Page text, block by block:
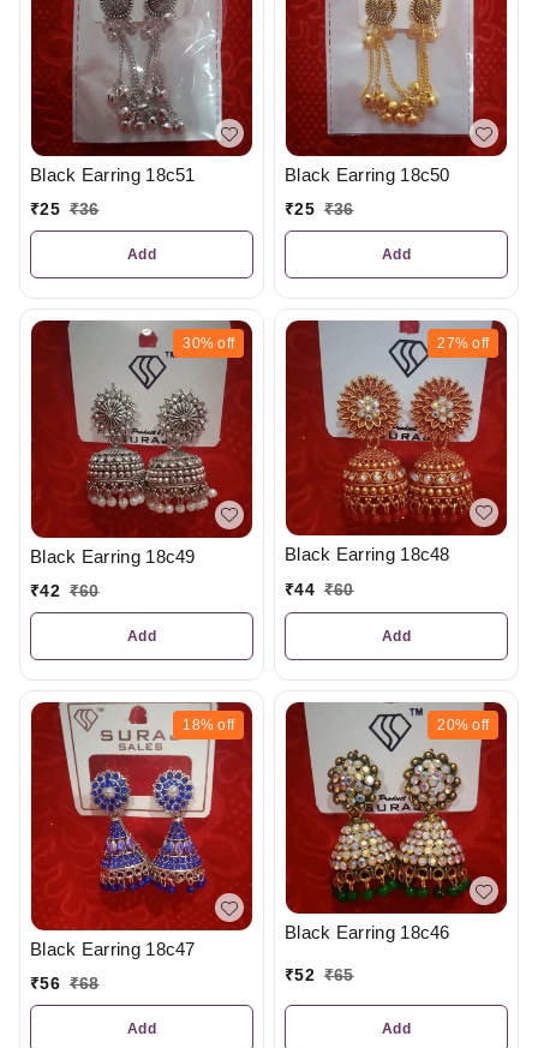
Black Earring 18c51
₹25 ₹36
Add
Black Earring 18c50
₹25 ₹36
Add
30% off
Black Earring 18c49
₹42 ₹60
Add
27% off
Black Earring 18c48
₹44 ₹60
Add
18% off
Black Earring 18c47
₹56 ₹68
Add
20% off
Black Earring 18c46
₹52 ₹65
Add